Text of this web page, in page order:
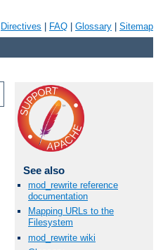
Directives FAQ Glossary Sitemap
See also
mod_rewrite reference
documentation
Mapping URLs to the
Filesystem
mod_rewrite wiki